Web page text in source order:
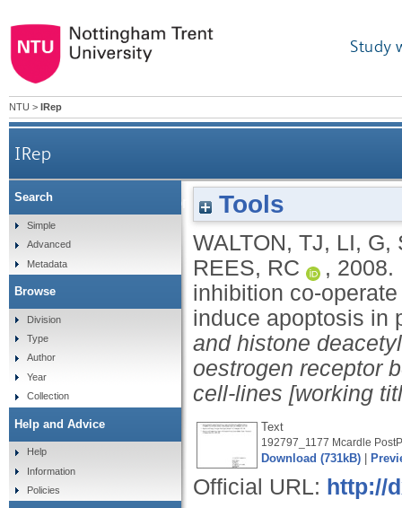
Study
NTU > IRep
IRep
DNA demethylation and histone
Tools
WALTON, TJ, LI, G,
REES, RC
, 2008.
inhibition co-
induce apoptosis in
and histone
oestrogen receptor
cell-lines [working
Text
192797_1177 Mcardle
Download (731kB)
Official URL: http://
Search
Simple
Advanced
Metadata
Browse
Division
Type
Author
Year
Collection
Help and Advice
Help
Information
Policies